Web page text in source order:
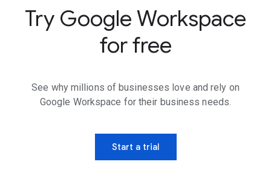
Try Google Workspace
for free
See why millions of businesses love and rely on
Google Workspace for their business needs.
Start a trial